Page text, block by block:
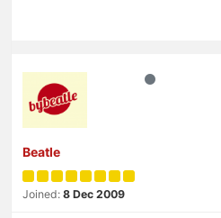
Beatle
Joined: 8 Dec 2009